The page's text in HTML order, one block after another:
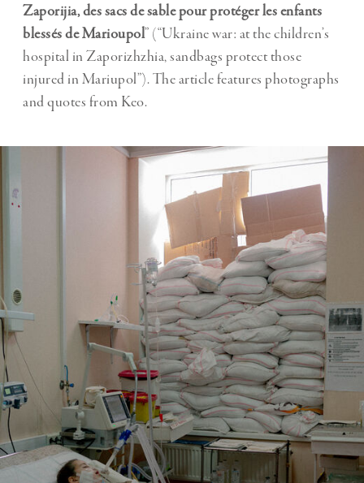
Zaporijia, des sacs de sable pour protéger les enfants
blessés de Marioupol” (“Ukraine war: at the children’s
hospital in Zaporizhzhia, sandbags protect those
injured in Mariupol”). The article features photographs
and quotes from Keo.